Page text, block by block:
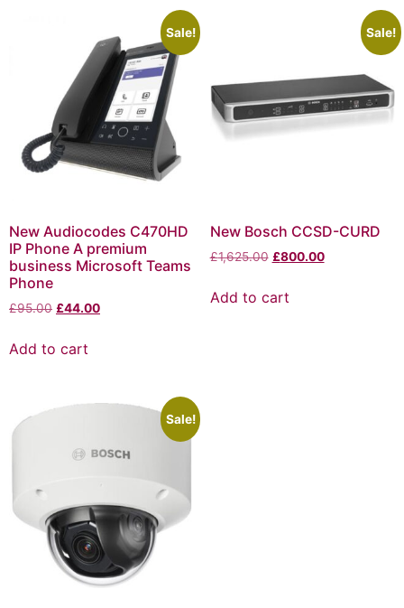
Sale!
New Audiocodes C470HD
IP Phone A premium
business Microsoft Teams
Phone
£95.00 £44.00
Add to cart
Sale!
New Bosch CCSD-CURD
£1,625.00 £800.00
Add to cart
Sale!